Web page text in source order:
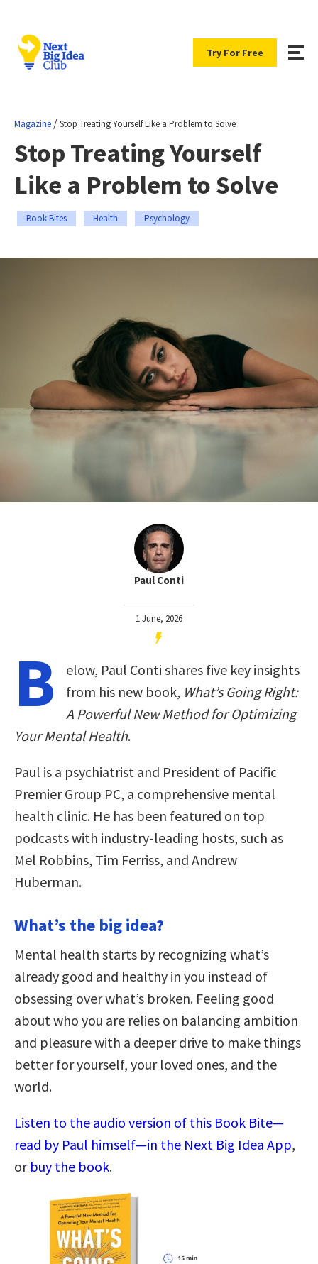
Try For Free
Magazine /Stop Treating Yourself Like a Problem to Solve
Stop Treating Yourself
Like a Problem to Solve
Book Bites Health Psychology
Paul Conti
1 June, 2026
B
elow, Paul Conti shares five key insights
from his new book, What’s Going Right:
A Powerful New Method for Optimizing
Your Mental Health.
Paul is a psychiatrist and President of Pacific
Premier Group PC, a comprehensive mental
health clinic. He has been featured on top
podcasts with industry-leading hosts, such as
Mel Robbins, Tim Ferriss, and Andrew
Huberman.
What’s the big idea?
Mental health starts by recognizing what’s
already good and healthy in you instead of
obsessing over what’s broken. Feeling good
about who you are relies on balancing ambition
and pleasure with a deeper drive to make things
better for yourself, your loved ones, and the
world.
Listen to the audio version of this Book Bite—
read by Paul himself—in the Next Big Idea App,
or buy the book.